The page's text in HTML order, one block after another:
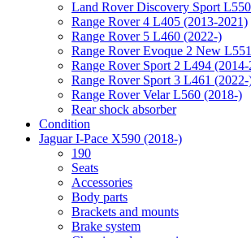
Land Rover Discovery Sport
Range Rover 4 L405 (2013-2021)
Range Rover 5 L460 (2022-)
Range Rover Evoque 2 New
Range Rover Sport 2 L494
Range Rover Sport 3 L461 (2022-
Range Rover Velar L560 (2018-)
Rear shock absorber
Condition
Jaguar I-Pace X590 (2018-)
190
Seats
Accessories
Body parts
Brackets and mounts
Brake system